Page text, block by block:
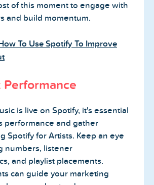
of this moment to engage with
and build momentum.
To Use Spotify To Improve
Performance
is live on Spotify, it's essential
performance and gather
Spotify for Artists. Keep an eye
numbers, listener
and playlist placements.
can guide your marketing